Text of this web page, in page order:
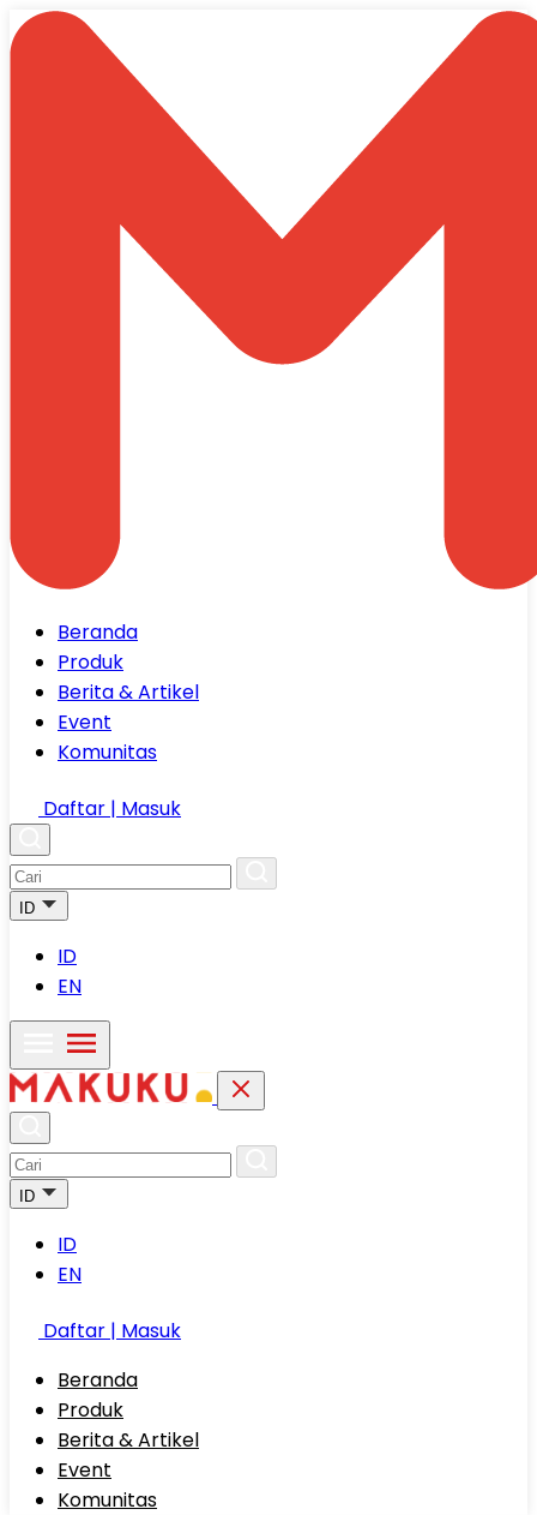
Beranda
Produk
Berita & Artikel
Event
Komunitas
Daftar | Masuk
ID
ID
EN
ID
ID
EN
Daftar | Masuk
Beranda
Produk
Berita & Artikel
Event
Komunitas